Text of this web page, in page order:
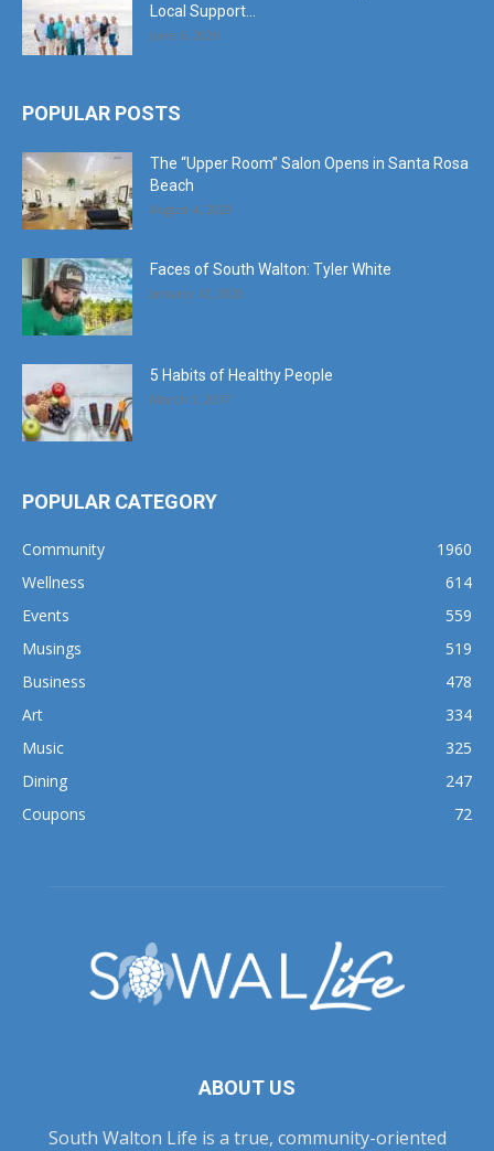
Local Support...
June 6, 2026
POPULAR POSTS
The “Upper Room” Salon Opens in Santa Rosa
Beach
August 4, 2020
Faces of South Walton: Tyler White
January 12, 2020
5 Habits of Healthy People
March 1, 2017
POPULAR CATEGORY
Community
1960
Wellness
614
Events
559
Musings
519
Business
478
Art
334
Music
325
Dining
247
Coupons
72
ABOUT US
South Walton Life is a true, community-oriented